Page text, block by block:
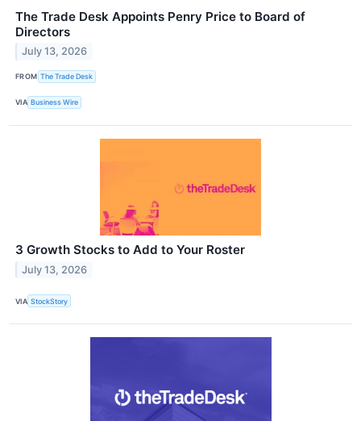
The Trade Desk Appoints Penry Price to Board of
Directors
July 13, 2026
FROM The Trade Desk
VIA Business Wire
3 Growth Stocks to Add to Your Roster
July 13, 2026
VIA StockStory